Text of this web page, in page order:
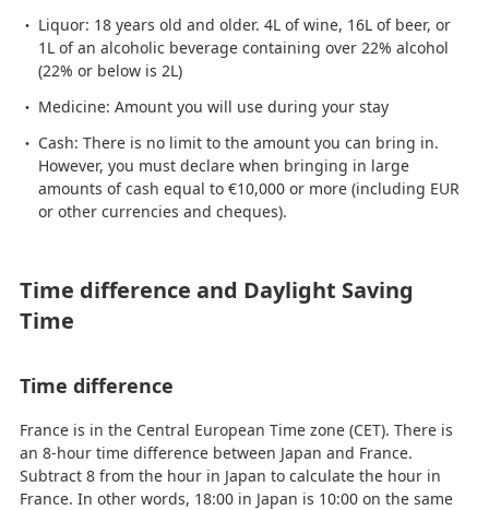
Liquor: 18 years old and older. 4L of wine, 16L of beer, or
1L of an alcoholic beverage containing over 22% alcohol
(22% or below is 2L)
Medicine: Amount you will use during your stay
Cash: There is no limit to the amount you can bring in.
However, you must declare when bringing in large
amounts of cash equal to €10,000 or more (including EUR
or other currencies and cheques).
Time difference and Daylight Saving
Time
Time difference
France is in the Central European Time zone (CET). There is
an 8-hour time difference between Japan and France.
Subtract 8 from the hour in Japan to calculate the hour in
France. In other words, 18:00 in Japan is 10:00 on the same